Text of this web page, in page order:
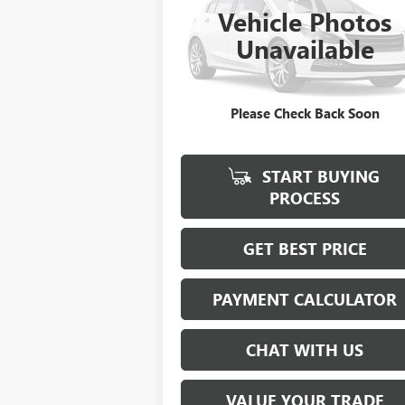
Vehicle Photos
Unavailable
Please Check Back Soon
VIN: 00000RGR04061B212Stock:B212
0 mi
$21,923
SALE PRICE
START BUYING
PROCESS
GET BEST PRICE
PAYMENT CALCULATOR
CHAT WITH US